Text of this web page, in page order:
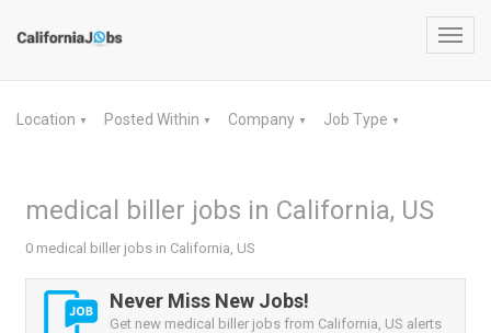
Location ▼ Posted Within ▼ Company ▼ Job Type ▼
medical biller jobs in California, US
0 medical biller jobs in California, US
Never Miss New Jobs!
Get new medical biller jobs from California, US alerts